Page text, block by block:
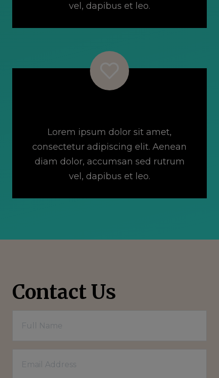
vel, dapibus et leo.
Lorem ipsum dolor sit amet,
consectetur adipiscing elit. Aenean
diam dolor, accumsan sed rutrum
vel, dapibus et leo.
Contact Us